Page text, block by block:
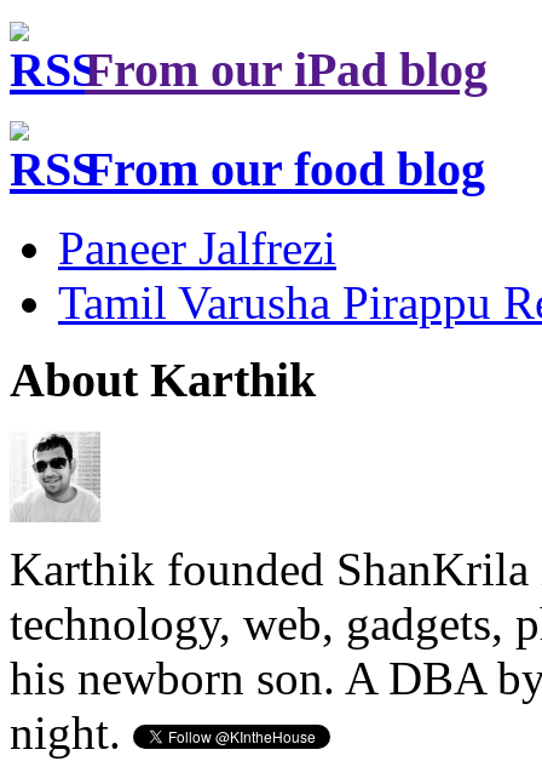
From our iPad blog
From our food blog
Paneer Jalfrezi
Tamil Varusha Pirappu
About Karthik
Karthik founded ShanKrila
technology, web, gadgets,
his newborn son. A DBA
night.